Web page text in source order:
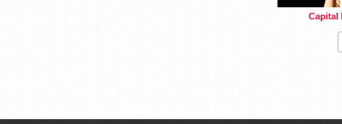
Capital